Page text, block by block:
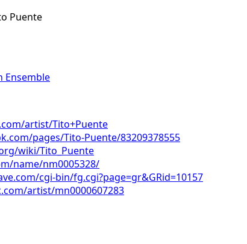
Puente
Ensemble
artist/Tito+Puente
pages/Tito-Puente/83209378555
wiki/Tito_Puente
name/nm0005328/
cgi-bin/fg.cgi?page=gr&GRid=10157
artist/mn0000607283